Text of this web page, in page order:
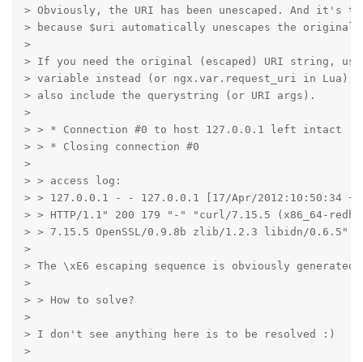
> Obviously, the URI has been unescaped. And it's
> because $uri automatically unescapes the original
>
> If you need the original (escaped) URI string,
> variable instead (or ngx.var.request_uri in
> also include the querystring (or URI args).
>
> > * Connection #0 to host 127.0.0.1 left intact
> > * Closing connection #0
>
> > access log:
> > 127.0.0.1 - - 127.0.0.1 [17/Apr/2012:10:50:34
> > HTTP/1.1" 200 179 "-" "curl/7.15.5 (x86_64-
> > 7.15.5 OpenSSL/0.9.8b zlib/1.2.3 libidn/
>
> The \xE6 escaping sequence is obviously generated
>
> > How to solve?
>
> I don't see anything here is to be resolved :)
>